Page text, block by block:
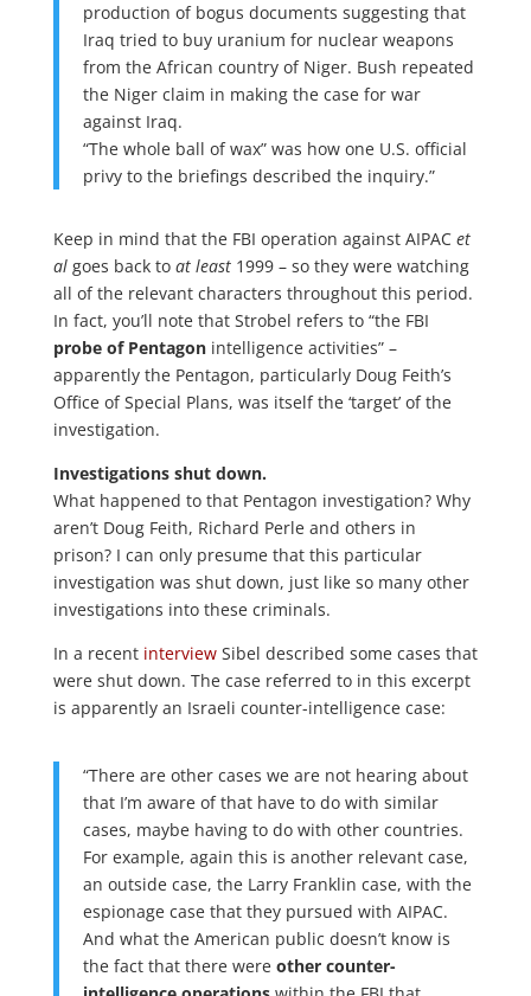
production of bogus documents suggesting that
Iraq tried to buy uranium for nuclear weapons
from the African country of Niger. Bush repeated
the Niger claim in making the case for war
against Iraq.
“The whole ball of wax” was how one U.S. official
privy to the briefings described the inquiry.”
Keep in mind that the FBI operation against AIPAC et
algoes back to at least1999 – so they were watching
all of the relevant characters throughout this period.
In fact, you’ll note that Strobel refers to “the FBI
probe of Pentagonintelligence activities” –
apparently the Pentagon, particularly Doug Feith’s
Office of Special Plans, was itself the ‘target’ of the
investigation.
Investigations shut down.
What happened to that Pentagon investigation? Why
aren’t Doug Feith, Richard Perle and others in
prison? I can only presume that this particular
investigation was shut down, just like so many other
investigations into these criminals.
In a recent interviewSibel described some cases that
were shut down. The case referred to in this excerpt
is apparently an Israeli counter-intelligence case:
“There are other cases we are not hearing about
that I’m aware of that have to do with similar
cases, maybe having to do with other countries.
For example, again this is another relevant case,
an outside case, the Larry Franklin case, with the
espionage case that they pursued with AIPAC.
And what the American public doesn’t know is
the fact that there were other counter-